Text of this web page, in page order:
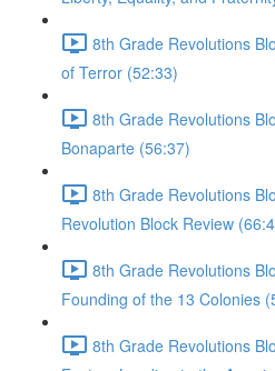
8th Grade Revolutions
of Terror (52:33)
8th Grade Revolutions
Bonaparte (56:37)
8th Grade Revolutions
Revolution Block Review
8th Grade Revolutions
Founding of the 13 Colonies
8th Grade Revolutions